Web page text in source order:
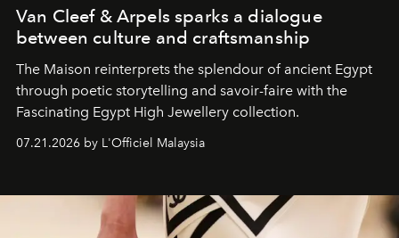
Van Cleef & Arpels sparks a dialogue
between culture and craftsmanship
The Maison reinterprets the splendour of ancient Egypt
through poetic storytelling and savoir-faire with the
Fascinating Egypt High Jewellery collection.
07.21.2026 by L'Officiel Malaysia